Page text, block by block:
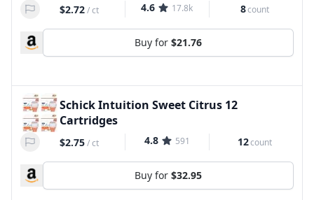
$2.72/ct 4.6 17.8k 8count
Buy for $21.76
Schick Intuition Sweet Citrus 12
Cartridges
$2.75/ct 4.8 591 12count
Buy for $32.95